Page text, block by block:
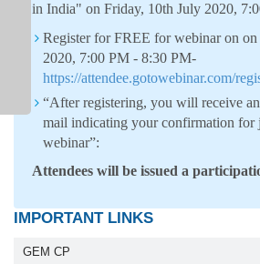
in India" on Friday, 10th July 2020,
Register for FREE for webinar on
2020, 7:00 PM - 8:30 PM-
https://attendee.gotowebinar.com/
“After registering, you will receive
mail indicating your confirmation for
webinar”:
Attendees will be issued a
IMPORTANT LINKS
GEM CP